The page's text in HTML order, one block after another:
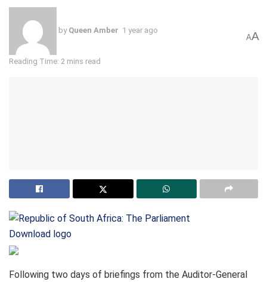
by Queen Amber 1 year ago
Reading Time: 2 mins read
AA
Download logo
Following two days of briefings from the Auditor-General